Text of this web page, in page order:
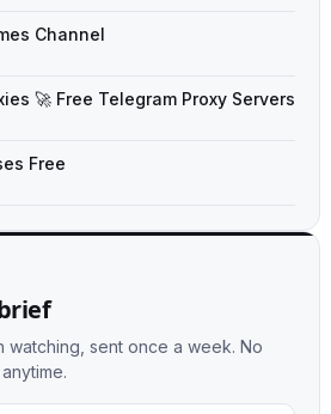
Channel
🚀 Free Telegram Proxy Servers
Free
watching, sent once a week. No